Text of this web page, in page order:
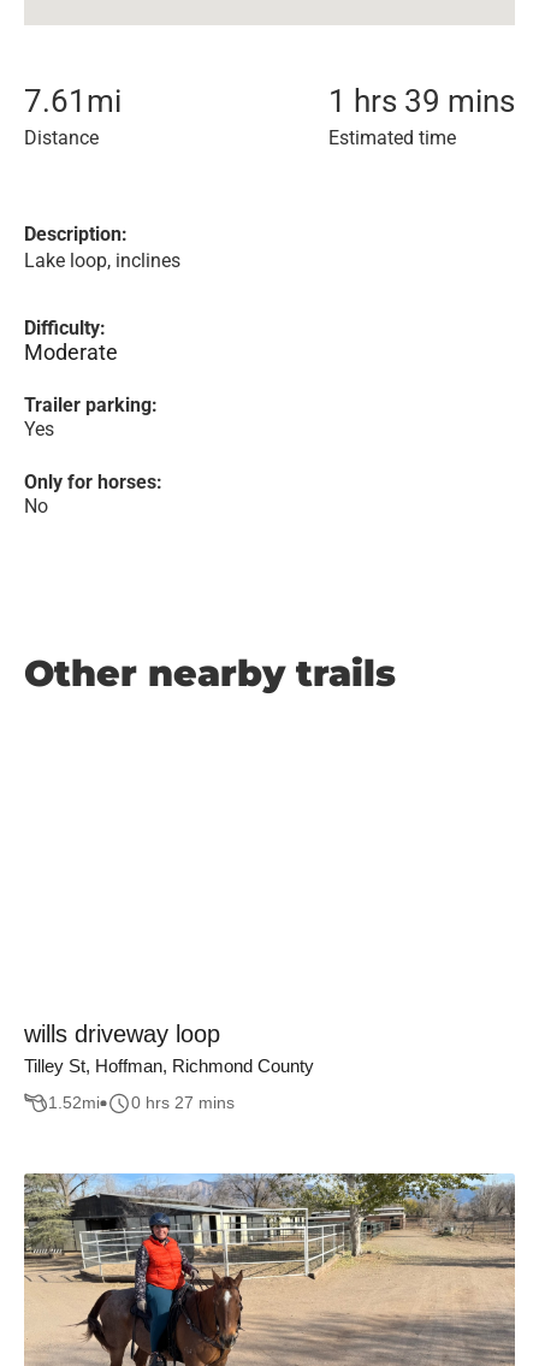
7.61 mi
Distance
1 hrs 39 mins
Estimated time
Description:
Lake loop, inclines
Difficulty:
Moderate
Trailer parking:
Yes
Only for horses:
No
Other nearby trails
wills driveway loop
Tilley St, Hoffman, Richmond County
1.52mi 0 hrs 27 mins